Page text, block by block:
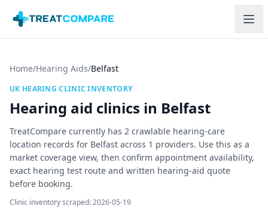
Home/Hearing Aids/Belfast
UK HEARING CLINIC INVENTORY
Hearing aid clinics in Belfast
TreatCompare currently has 2 crawlable hearing-care
location records for Belfast across 1 providers. Use this as a
market coverage view, then confirm appointment availability,
exact hearing test route and written hearing-aid quote
before booking.
Clinic inventory scraped:2026-05-19